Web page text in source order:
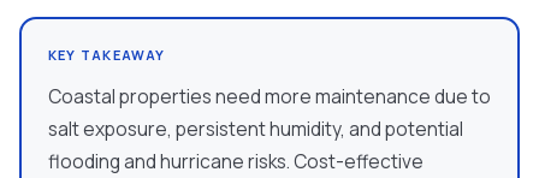
KEY TAKEAWAY
Coastal properties need more maintenance due to
salt exposure, persistent humidity, and potential
flooding and hurricane risks. Cost-effective